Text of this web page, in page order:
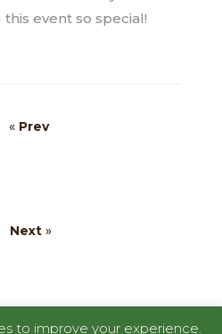
event so special!
« Prev
Next»
to improve your experience.